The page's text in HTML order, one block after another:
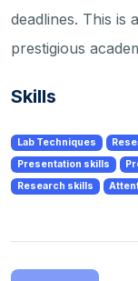
deadlines. This is
prestigious
Skills
Lab Techniques
Presentation skills
Research skills